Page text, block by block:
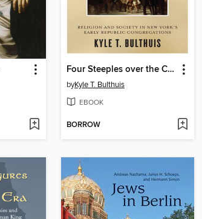
Four Steeples over the City Streets
byKyle T. Bulthuis
EBOOK
BORROW